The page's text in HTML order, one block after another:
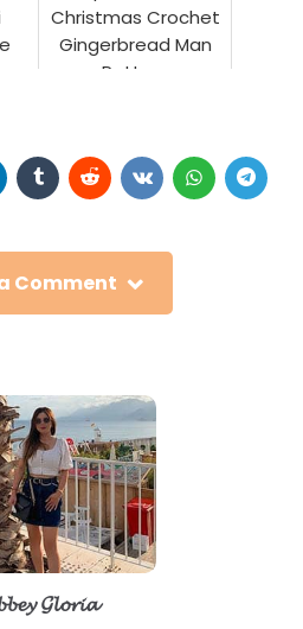
Christmas Crochet
Gingerbread Man
Pattern
Comment
𝓖𝓵𝓸𝓻𝓲𝓪